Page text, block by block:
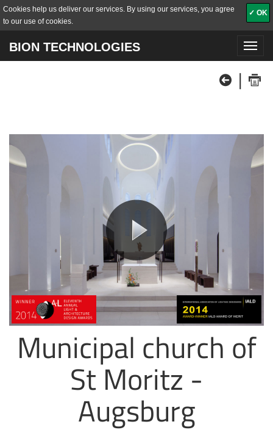
Cookies help us deliver our services. By using our services, you agree
to our use of cookies.
✓ OK
BION TECHNOLOGIES
|
Municipal church of
St Moritz -
Augsburg